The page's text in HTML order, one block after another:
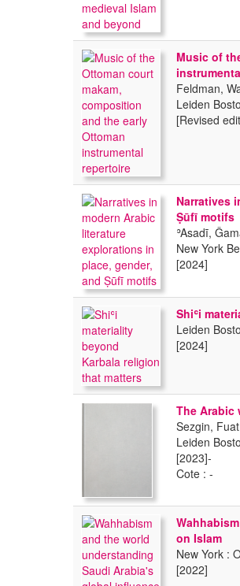
Music of
Feldman,
Leiden
[Revised
Narratives
Ṣūfī motifs
ʾAsadī,
New York
[2024]
Shiʿi
Leiden
[2024]
The
Sezgin,
Leiden
[2023]-
Cote : -
on Islam
New York :
[2022]